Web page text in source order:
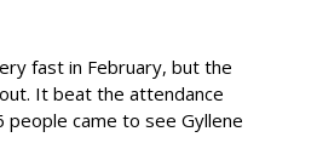
fast in February, but the
It beat the attendance
people came to see Gyllene